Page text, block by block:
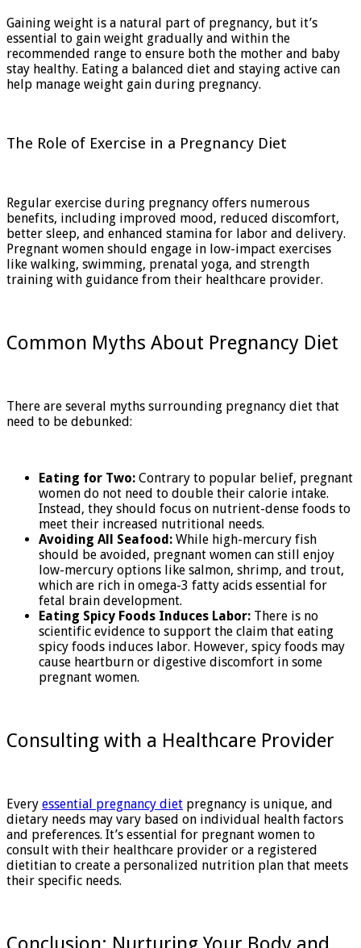
Gaining weight is a natural part of pregnancy, but it’s
essential to gain weight gradually and within the
recommended range to ensure both the mother and baby
stay healthy. Eating a balanced diet and staying active can
help manage weight gain during pregnancy.
The Role of Exercise in a Pregnancy Diet
Regular exercise during pregnancy offers numerous
benefits, including improved mood, reduced discomfort,
better sleep, and enhanced stamina for labor and delivery.
Pregnant women should engage in low-impact exercises
like walking, swimming, prenatal yoga, and strength
training with guidance from their healthcare provider.
Common Myths About Pregnancy Diet
There are several myths surrounding pregnancy diet that
need to be debunked:
Eating for Two: Contrary to popular belief, pregnant
women do not need to double their calorie intake.
Instead, they should focus on nutrient-dense foods to
meet their increased nutritional needs.
Avoiding All Seafood: While high-mercury fish
should be avoided, pregnant women can still enjoy
low-mercury options like salmon, shrimp, and trout,
which are rich in omega-3 fatty acids essential for
fetal brain development.
Eating Spicy Foods Induces Labor: There is no
scientific evidence to support the claim that eating
spicy foods induces labor. However, spicy foods may
cause heartburn or digestive discomfort in some
pregnant women.
Consulting with a Healthcare Provider
Every essential pregnancy diet pregnancy is unique, and
dietary needs may vary based on individual health factors
and preferences. It’s essential for pregnant women to
consult with their healthcare provider or a registered
dietitian to create a personalized nutrition plan that meets
their specific needs.